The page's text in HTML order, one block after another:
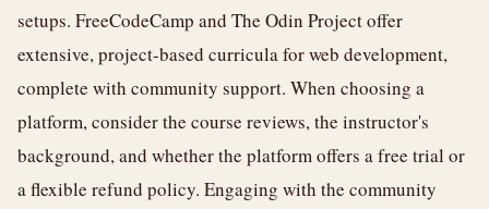
setups. FreeCodeCamp and The Odin Project offer
extensive, project-based curricula for web development,
complete with community support. When choosing a
platform, consider the course reviews, the instructor's
background, and whether the platform offers a free trial or
a flexible refund policy. Engaging with the community